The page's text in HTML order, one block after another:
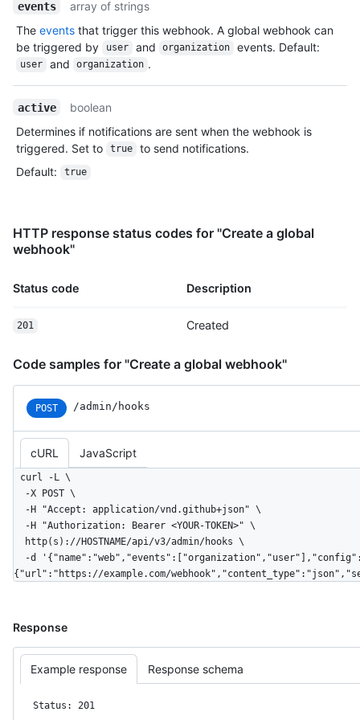
events
array of strings
The events that trigger this webhook. A global webhook can
be triggered by
user and organization events. Default:
user and organization .
active
boolean
Determines if notifications are sent when the webhook is
triggered. Set to
true
to send notifications.
Default: true
HTTP response status codes for "Create a global
webhook"
Status code Description
201 Created
Code samples for "Create a global webhook"
POST /admin/hooks
cURL JavaScript
curl -L \
{"url":"https://example.com/
Response
Example response Response schema
Status: 201